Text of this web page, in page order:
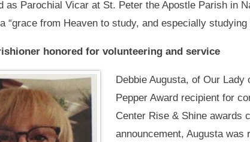
as Parochial Vicar at St. Peter the Apostle Parish in
“grace from Heaven to study, and especially studying
honored for volunteering and service
Debbie Augusta, of Our
Pepper Award recipient for
Center Rise & Shine awards
announcement, Augusta